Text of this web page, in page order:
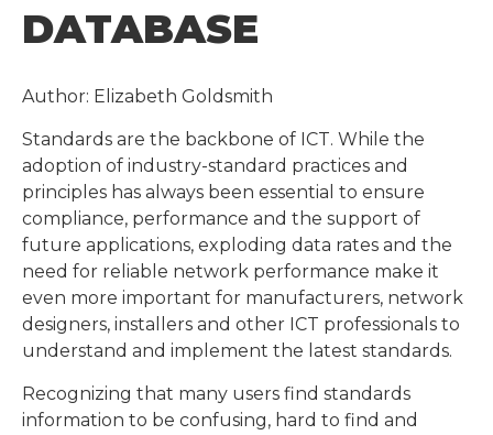
DATABASE
Author: Elizabeth Goldsmith
Standards are the backbone of ICT. While the
adoption of industry-standard practices and
principles has always been essential to ensure
compliance, performance and the support of
future applications, exploding data rates and the
need for reliable network performance make it
even more important for manufacturers, network
designers, installers and other ICT professionals to
understand and implement the latest standards.
Recognizing that many users find standards
information to be confusing, hard to find and